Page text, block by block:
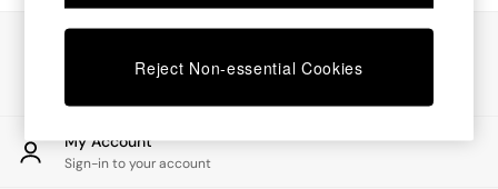
Desks
Dining Tables
Dining Chairs
Dressing Tables
Garden Furniutre
Office Furniture
Shelves
My Account
Sign-in to your account
Reject Non-essential Cookies